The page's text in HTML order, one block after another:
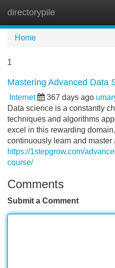
directorypile
Home
1
Mastering Advanced Data
Internet 367 days ago
Data science is a constantly
techniques and algorithms
excel in this rewarding
continuously learn and
https://1stepgrow.com/
course/
Comments
Submit a Comment